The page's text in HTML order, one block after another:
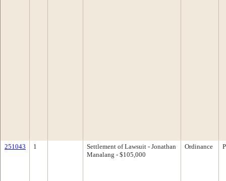
251043 1
Settlement of Lawsuit - Jonathan
Manalang - $105,000
Ordinance